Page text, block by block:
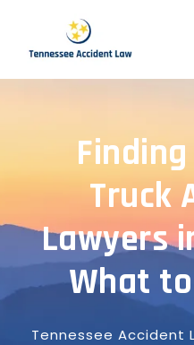
Truck
Lawyers
What
Tennessee Accident